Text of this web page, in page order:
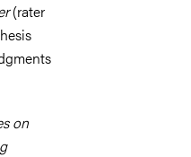
(rater
on